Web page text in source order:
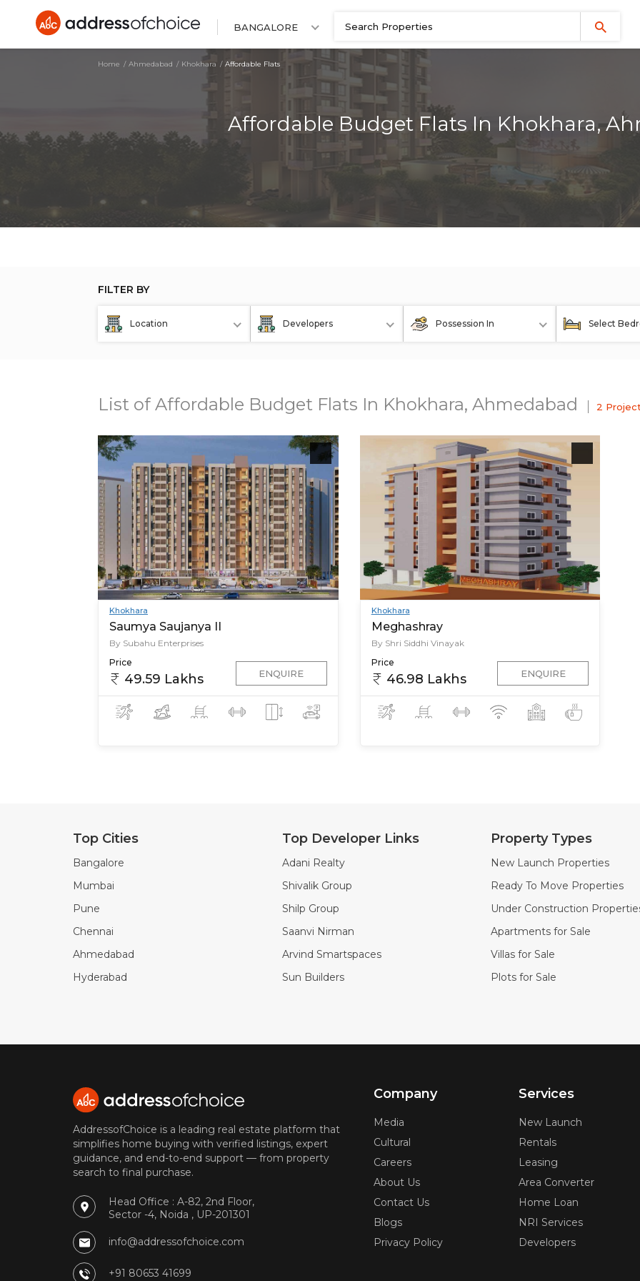
BANGALORE
Home Ahmedabad Khokhara Affordable Flats
Affordable Budget Flats In Khokhara,
FILTER BY
Location Developers Possession In Select
List of Affordable Budget Flats In Khokhara, Ahmedabad 2
Khokhara
Saumya Saujanya II
By Subahu Enterprises
Price
49.59 Lakhs ENQUIRE
Khokhara
Meghashray
By Shri Siddhi Vinayak
Price
46.98 Lakhs ENQUIRE
Top Cities
Bangalore
Mumbai
Pune
Chennai
Ahmedabad
Hyderabad
Top Developer Links
Adani Realty
Shivalik Group
Shilp Group
Saanvi Nirman
Arvind Smartspaces
Sun Builders
Property Types
New Launch Properties
Ready To Move Properties
Under Construction
Apartments for Sale
Villas for Sale
Plots for Sale
AddressofChoice is a leading real estate platform that
simplifies home buying with verified listings, expert
guidance, and end-to-end support — from property
search to final purchase.
Head Office : A-82, 2nd Floor,
Sector -4, Noida , UP-201301
info@addressofchoice.com
+91 80653 41699
Company
Media
Cultural
Careers
About Us
Contact Us
Blogs
Privacy Policy
Services
New Launch
Rentals
Leasing
Area Converter
Home Loan
NRI Services
Developers